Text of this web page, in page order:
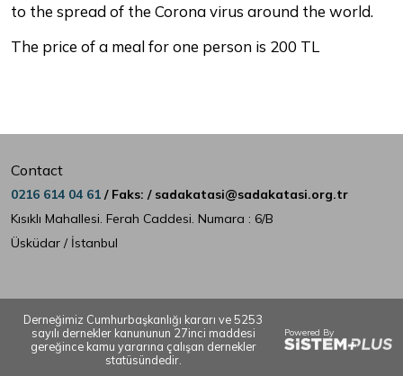
to the spread of the Corona virus around the world.
The price of a meal for one person is 200 TL
Contact
0216 614 04 61 / Faks: / sadakatasi@sadakatasi.org.tr
Kısıklı Mahallesi. Ferah Caddesi. Numara : 6/B
Üsküdar / İstanbul
Derneğimiz Cumhurbaşkanlığı kararı ve 5253
sayılı dernekler kanununun 27inci maddesi
gereğince kamu yararına çalışan dernekler
statüsündedir.
Powered By